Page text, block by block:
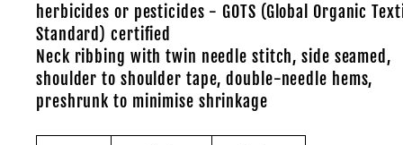
herbicides or pesticides - GOTS (Global Organic
Standard) certified
Neck ribbing with twin needle stitch, side seamed,
shoulder to shoulder tape, double-needle hems,
preshrunk to minimise shrinkage